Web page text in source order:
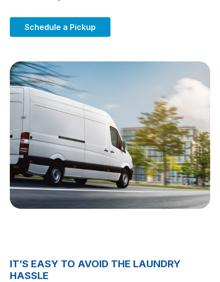
Schedule a Pickup
IT’S EASY TO AVOID THE LAUNDRY
HASSLE